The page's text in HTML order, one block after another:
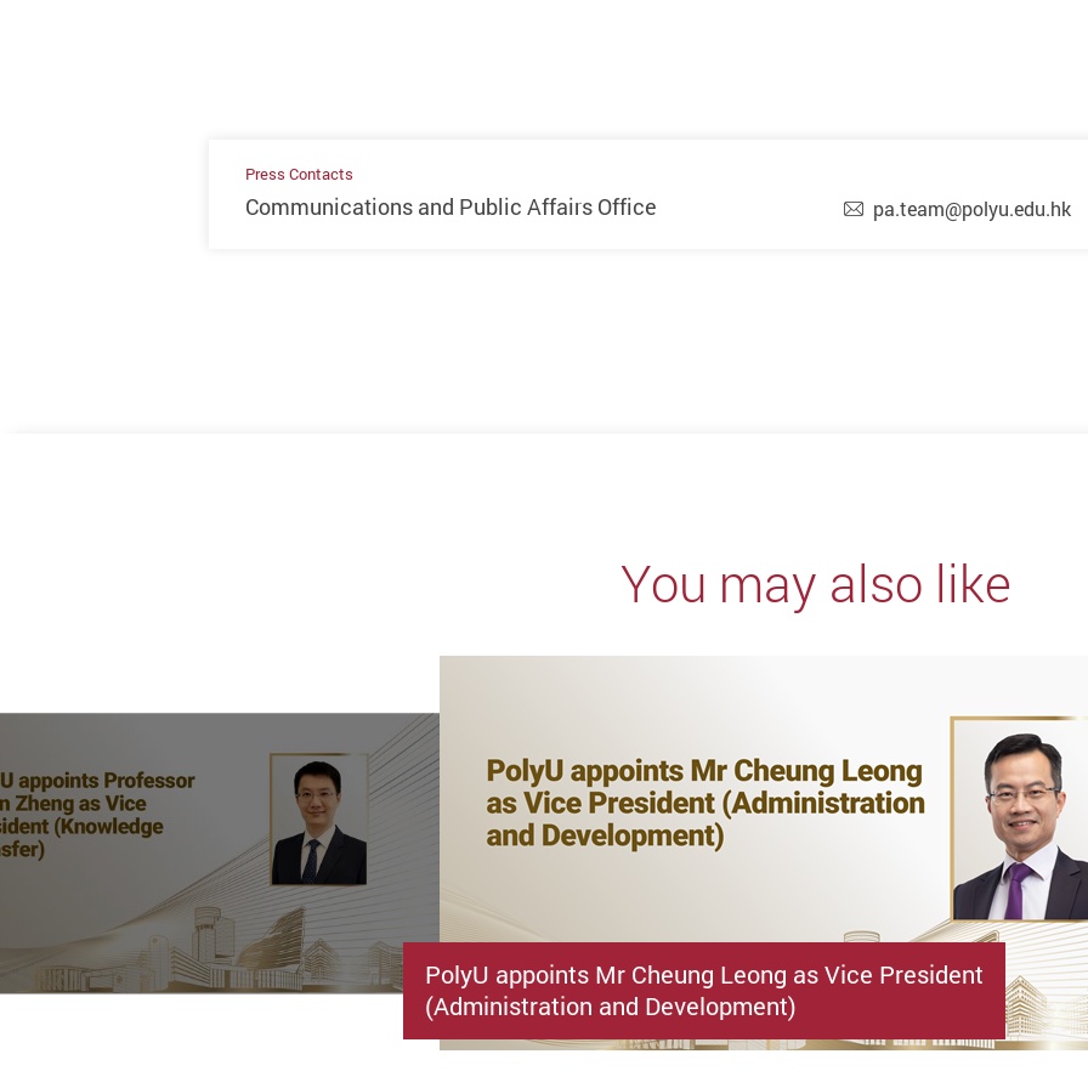
Press Contacts
Communications and Public Affairs Office pa.team@polyu.edu.hk
You may also like
PolyU appoints Mr Cheung Leong as Vice President
(Administration and Development)